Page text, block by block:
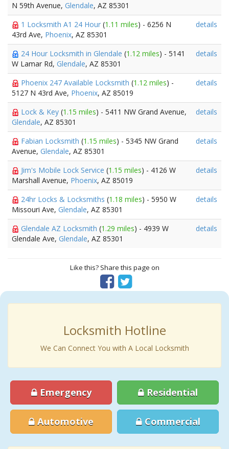
N 59th Avenue, Glendale, AZ 85301
1 Locksmith A1 24 Hour (1.11 miles) - 6256 N
43rd Ave, Phoenix, AZ 85301
details
24 Hour Locksmith in Glendale (1.12 miles) - 5141
W Lamar Rd, Glendale, AZ 85301
details
Phoenix 247 Available Locksmith (1.12 miles) -
5127 N 43rd Ave, Phoenix, AZ 85019
details
Lock & Key (1.15 miles) - 5411 NW Grand Avenue,
Glendale, AZ 85301
details
Fabian Locksmith (1.15 miles) - 5345 NW Grand
Avenue, Glendale, AZ 85301
details
Jim's Mobile Lock Service (1.15 miles) - 4126 W
Marshall Avenue, Phoenix, AZ 85019
details
24hr Locks & Locksmiths (1.18 miles) - 5950 W
Missouri Ave, Glendale, AZ 85301
details
Glendale AZ Locksmith (1.29 miles) - 4939 W
Glendale Ave, Glendale, AZ 85301
details
Like this? Share this page on
Locksmith Hotline
We Can Connect You with A Local Locksmith
Emergency Residential
Automotive Commercial